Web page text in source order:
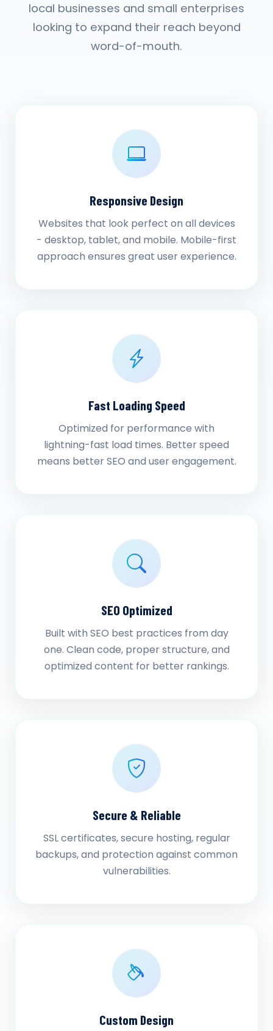
local businesses and small enterprises
looking to expand their reach beyond
word-of-mouth.
Responsive Design
Websites that look perfect on all devices
- desktop, tablet, and mobile. Mobile-first
approach ensures great user experience.
Fast Loading Speed
Optimized for performance with
lightning-fast load times. Better speed
means better SEO and user engagement.
SEO Optimized
Built with SEO best practices from day
one. Clean code, proper structure, and
optimized content for better rankings.
Secure & Reliable
SSL certificates, secure hosting, regular
backups, and protection against common
vulnerabilities.
Custom Design